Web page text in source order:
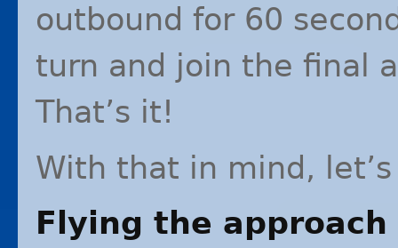
outbound for 60
turn and join the final
That’s it!
With that in mind,
Flying the